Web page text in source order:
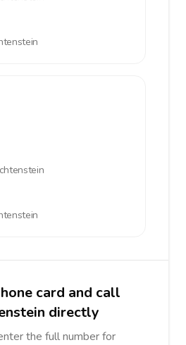
card and call
directly
the full number for